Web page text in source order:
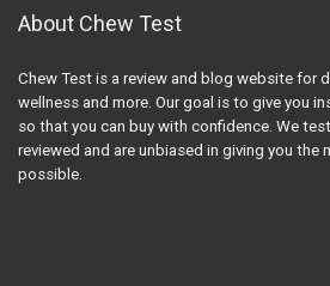
About Chew Test
Chew Test is a review and blog website for
wellness and more. Our goal is to give you
so that you can buy with confidence. We
reviewed and are unbiased in giving you the
possible.